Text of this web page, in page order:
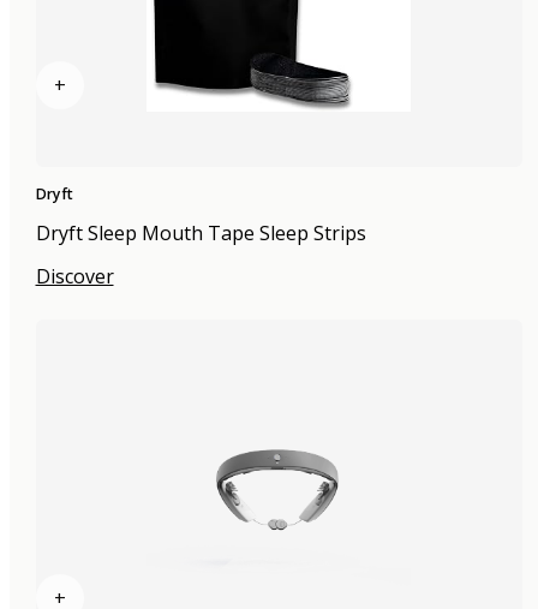
+
Dryft
Dryft Sleep Mouth Tape Sleep Strips
Discover
+